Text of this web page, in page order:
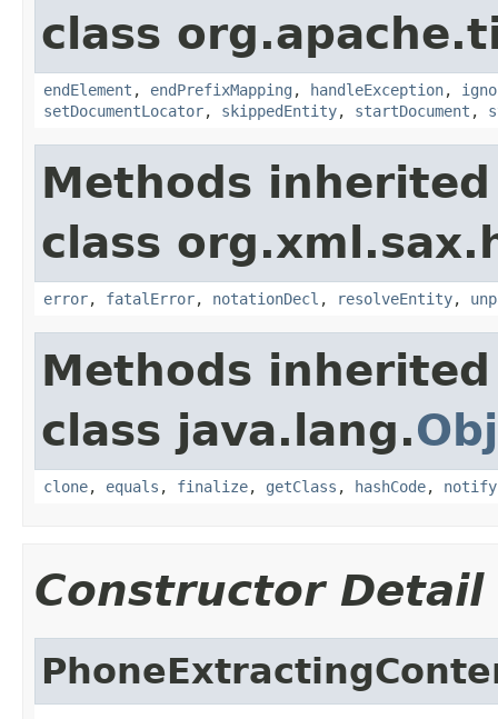
class
endElement , endPrefixMapping , handleException,
setDocumentLocator, skippedEntity, startDocument ,
Methods
class
error, fatalError, notationDecl , resolveEntity,
Methods
class java.lang.
clone, equals , finalize, getClass , hashCode, notify
Constructor Detail